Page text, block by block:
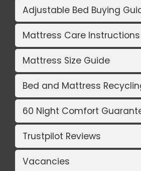
Adjustable Bed Buying
Mattress Care Instructions
Mattress Size Guide
Bed and Mattress
60 Night Comfort
Trustpilot Reviews
Vacancies